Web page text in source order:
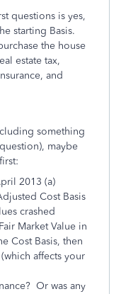
questions is yes,
starting Basis.
the house
estate tax,
and
something
maybe
2013 (a)
Cost Basis
crashed
Market Value in
Cost Basis, then
affects your
Or was any